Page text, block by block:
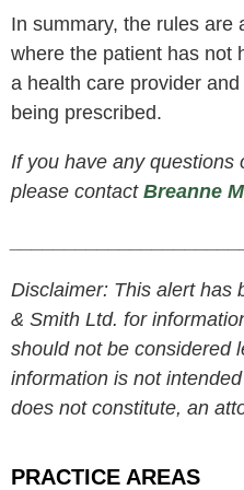
PRACTICE AREAS
In summary, the rules are
where the patient has not
a health care provider
being prescribed.
If you have any questions
please contact Breanne
Disclaimer: This alert has
& Smith Ltd. for
should not be considered
information is not
does not constitute, an